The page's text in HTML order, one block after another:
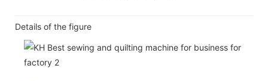
Details of the figure